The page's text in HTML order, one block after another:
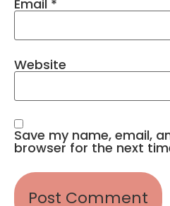
Email *
Website
Save my name, email,
browser for the next